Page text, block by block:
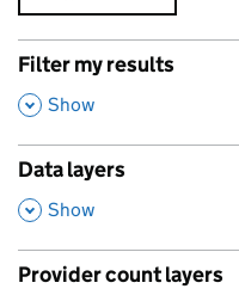
Filter my results
,
Show
Data layers
,
Show
Provider count layers